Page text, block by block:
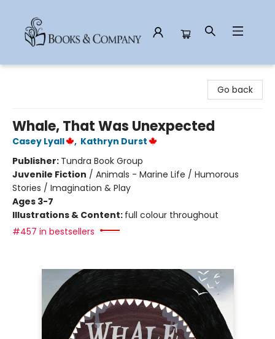
Go back
Whale, That Was Unexpected
Casey Lyall , Kathryn Durst
Publisher: Tundra Book Group
Juvenile Fiction / Animals - Marine Life / Humorous
Stories / Imagination & Play
Ages 3-7
Illustrations & Content: full colour throughout
#457 in bestsellers